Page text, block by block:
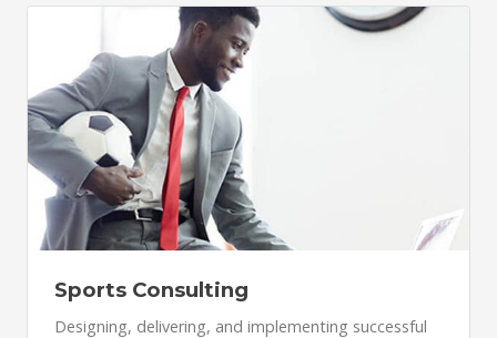
Sports Consulting
Designing, delivering, and implementing successful